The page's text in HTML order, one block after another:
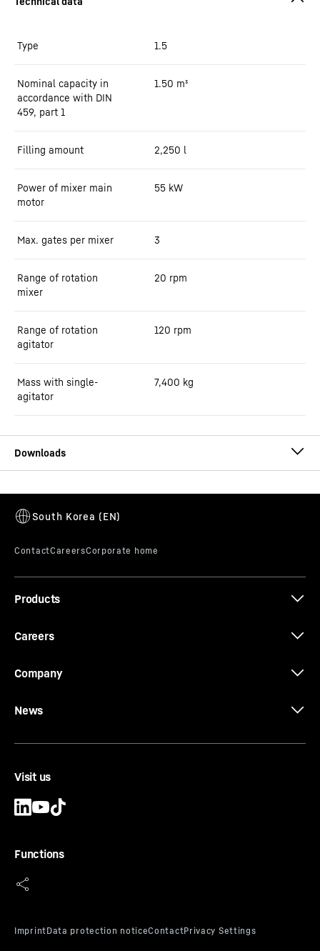
Type 1.5
Nominal capacity in
accordance with DIN
459, part 1
1.50 m³
Filling amount 2,250 l
Power of mixer main
motor
55 kW
Max. gates per mixer 3
Range of rotation
mixer
20 rpm
Range of rotation
agitator
120 rpm
Mass with single-
agitator
7,400 kg
Products
Careers
Company
News
Visit us
Functions